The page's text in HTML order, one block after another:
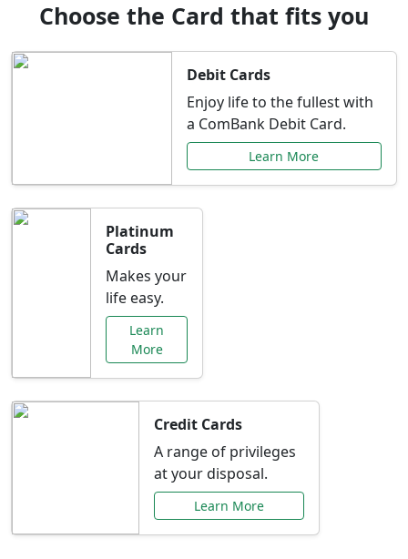
Choose the Card that fits you
Debit Cards
Enjoy life to the fullest with
a ComBank Debit Card.
Learn More
Platinum
Cards
Makes your
life easy.
Learn
More
Credit Cards
A range of privileges
at your disposal.
Learn More